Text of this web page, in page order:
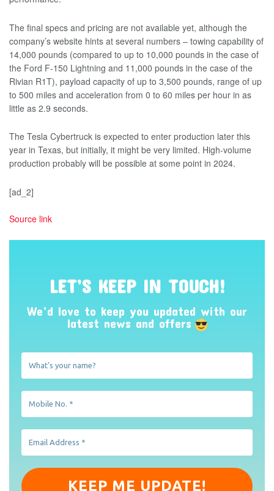
The final specs and pricing are not available yet, although the
company’s website hints at several numbers – towing capability of
14,000 pounds (compared to up to 10,000 pounds in the case of
the Ford F-150 Lightning and 11,000 pounds in the case of the
Rivian R1T), payload capacity of up to 3,500 pounds, range of up
to 500 miles and acceleration from 0 to 60 miles per hour in as
little as 2.9 seconds.
The Tesla Cybertruck is expected to enter production later this
year in Texas, but initially, it might be very limited. High-volume
production probably will be possible at some point in 2024.
[ad_2]
Source link
LET’S KEEP IN TOUCH!
We’d love to keep you updated with our
latest news and offers